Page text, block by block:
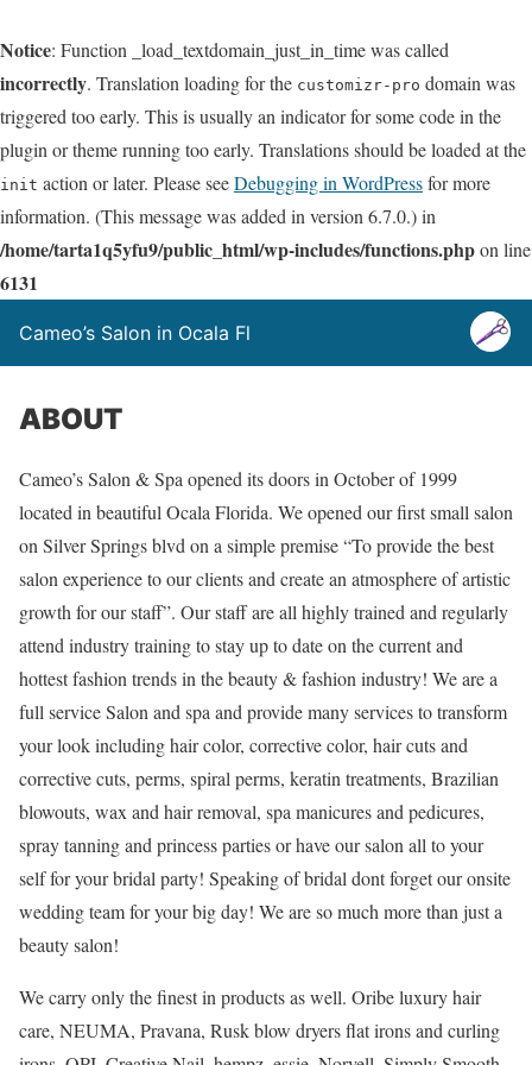
Notice: Function _load_textdomain_just_in_time was called
incorrectly. Translation loading for the customizr-pro domain was
triggered too early. This is usually an indicator for some code in the
plugin or theme running too early. Translations should be loaded at the
init action or later. Please seeDebugging in WordPressfor more
information. (This message was added in version 6.7.0.) in
/home/tarta1q5yfu9/public_html/wp-includes/functions.phpon line
6131
Cameo’s Salon in Ocala Fl
ABOUT
Cameo’s Salon & Spa opened its doors in October of 1999
located in beautiful Ocala Florida. We opened our first small salon
on Silver Springs blvd on a simple premise “To provide the best
salon experience to our clients and create an atmosphere of artistic
growth for our staff”. Our staff are all highly trained and regularly
attend industry training to stay up to date on the current and
hottest fashion trends in the beauty & fashion industry! We are a
full service Salon and spa and provide many services to transform
your look including hair color, corrective color, hair cuts and
corrective cuts, perms, spiral perms, keratin treatments, Brazilian
blowouts, wax and hair removal, spa manicures and pedicures,
spray tanning and princess parties or have our salon all to your
self for your bridal party! Speaking of bridal dont forget our onsite
wedding team for your big day! We are so much more than just a
beauty salon!
We carry only the finest in products as well. Oribe luxury hair
care, NEUMA, Pravana, Rusk blow dryers flat irons and curling